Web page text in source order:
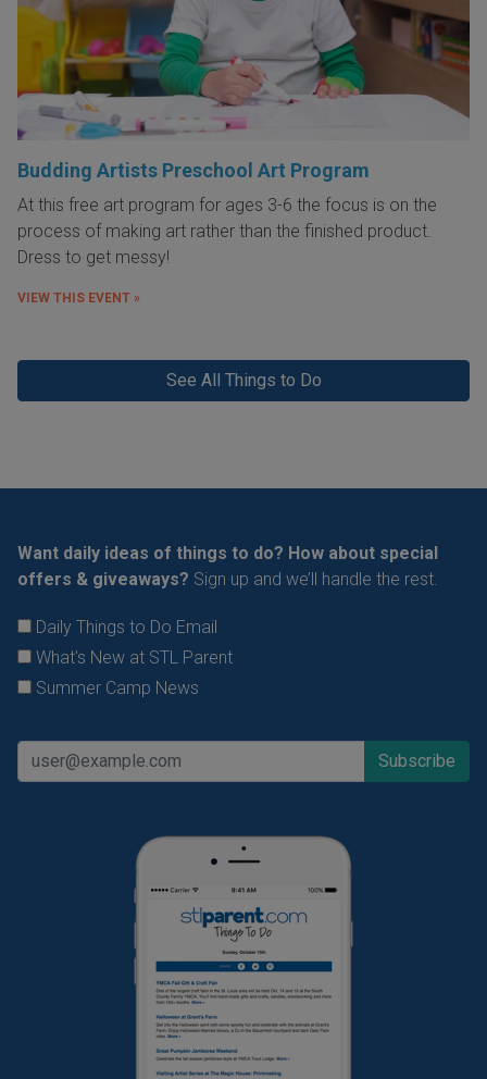
Budding Artists Preschool Art Program
At this free art program for ages 3-6 the focus is on the
process of making art rather than the finished product.
Dress to get messy!
VIEW THIS EVENT »
See All Things to Do
Want daily ideas of things to do? How about special
offers & giveaways? Sign up and we’ll handle the rest.
Daily Things to Do Email
What's New at STL Parent
Summer Camp News